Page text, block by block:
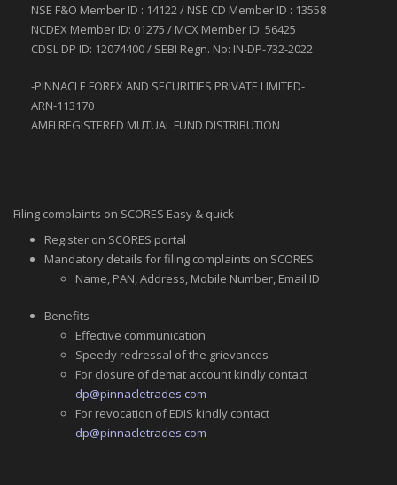
NSE F&O Member ID : 14122 / NSE CD Member ID : 13558
NCDEX Member ID: 01275 / MCX Member ID: 56425
CDSL DP ID: 12074400 / SEBI Regn. No: IN-DP-732-2022
-PINNACLE FOREX AND SECURITIES PRIVATE LlMlTED-
ARN-113170
AMFI REGISTERED MUTUAL FUND DISTRIBUTION
Filing complaints on SCORES Easy & quick
Register on SCORES portal
Mandatory details for filing complaints on SCORES:
Name, PAN, Address, Mobile Number, Email ID
Benefits
Effective communication
Speedy redressal of the grievances
For closure of demat account kindly contact
dp@pinnacletrades.com
For revocation of EDIS kindly contact
dp@pinnacletrades.com